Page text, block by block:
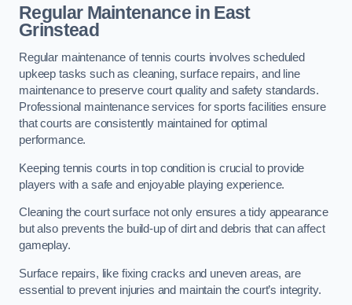
Regular Maintenance in East
Grinstead
Regular maintenance of tennis courts involves scheduled
upkeep tasks such as cleaning, surface repairs, and line
maintenance to preserve court quality and safety standards.
Professional maintenance services for sports facilities ensure
that courts are consistently maintained for optimal
performance.
Keeping tennis courts in top condition is crucial to provide
players with a safe and enjoyable playing experience.
Cleaning the court surface not only ensures a tidy appearance
but also prevents the build-up of dirt and debris that can affect
gameplay.
Surface repairs, like fixing cracks and uneven areas, are
essential to prevent injuries and maintain the court’s integrity.